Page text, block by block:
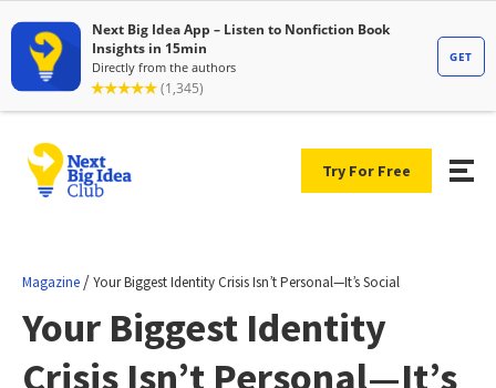
Try For Free
Magazine /Your Biggest Identity Crisis Isn’t Personal—It’s Social
Your Biggest Identity
Crisis Isn’t Personal—It’s